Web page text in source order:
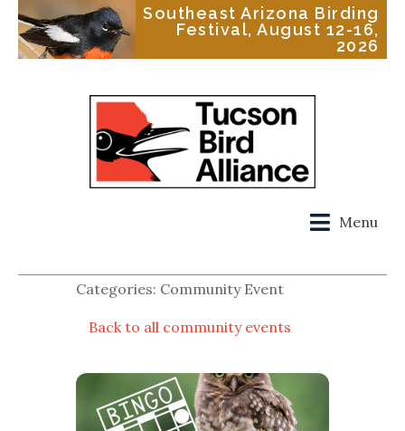
Southeast Arizona Birding
Festival, August 12-16,
2026
Menu
Categories: Community Event
Back to all community events